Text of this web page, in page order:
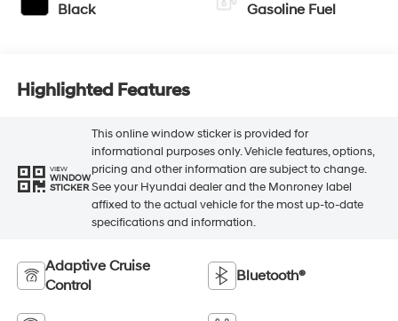
Black Gasoline Fuel
Highlighted Features
VIEW
WINDOW
STICKER
This online window sticker is provided for
informational purposes only. Vehicle features, options,
pricing and other information are subject to change.
See your Hyundai dealer and the Monroney label
affixed to the actual vehicle for the most up-to-date
specifications and information.
Adaptive Cruise
Control
Bluetooth®